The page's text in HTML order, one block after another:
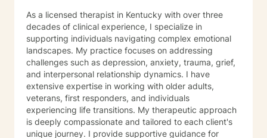
As a licensed therapist in Kentucky with over three
decades of clinical experience, I specialize in
supporting individuals navigating complex emotional
landscapes. My practice focuses on addressing
challenges such as depression, anxiety, trauma, grief,
and interpersonal relationship dynamics. I have
extensive expertise in working with older adults,
veterans, first responders, and individuals
experiencing life transitions. My therapeutic approach
is deeply compassionate and tailored to each client's
unique journey. I provide supportive guidance for